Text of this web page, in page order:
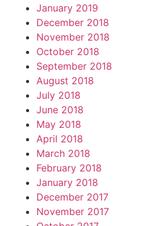
January 2019
December 2018
November 2018
October 2018
September 2018
August 2018
July 2018
June 2018
May 2018
April 2018
March 2018
February 2018
January 2018
December 2017
November 2017